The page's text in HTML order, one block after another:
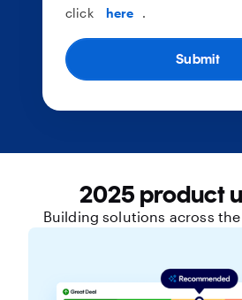
click
here .
Submit
2025 product
Building solutions across